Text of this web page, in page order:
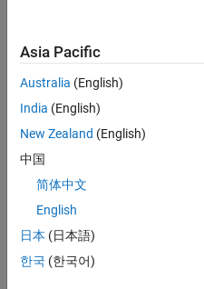
hard
codin
g an
equat
ion
and
the
result
is 'x'
Asia Pacific
Australia (English)
India (English)
New Zealand (English)
中国
简体中文
English
日本 (日本語)
한국 (한국어)